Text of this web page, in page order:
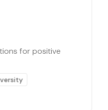
for positive